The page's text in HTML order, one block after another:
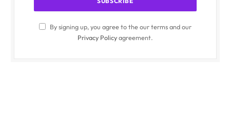
By signing up, you agree to the our terms and our
Privacy Policyagreement.